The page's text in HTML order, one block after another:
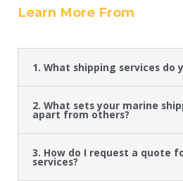
Learn More From
1. What shipping services do
2. What sets your marine
apart from others?
3. How do I request a quote
services?